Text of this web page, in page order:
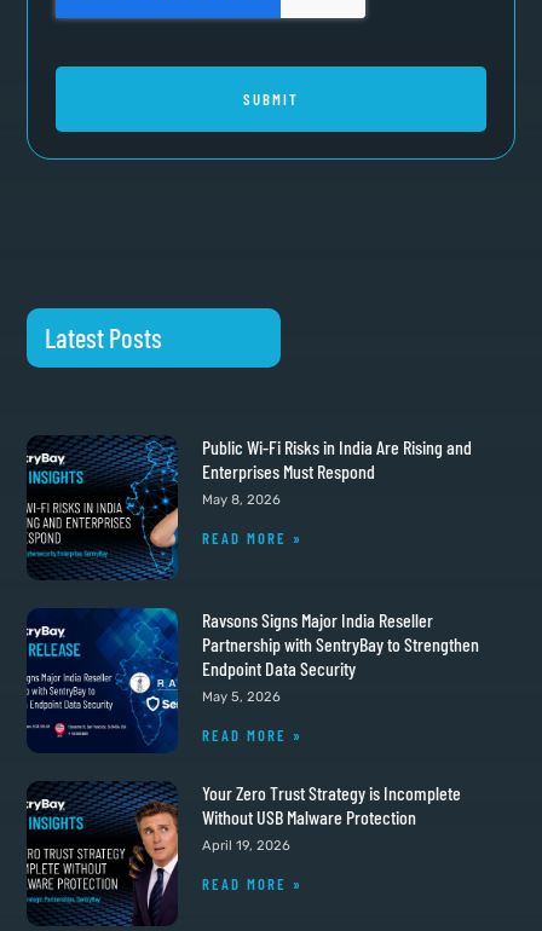
SUBMIT
Latest Posts
Public Wi-Fi Risks in India Are Rising and
Enterprises Must Respond
May 8, 2026
READ MORE »
Ravsons Signs Major India Reseller
Partnership with SentryBay to Strengthen
Endpoint Data Security
May 5, 2026
READ MORE »
Your Zero Trust Strategy is Incomplete
Without USB Malware Protection
April 19, 2026
READ MORE »